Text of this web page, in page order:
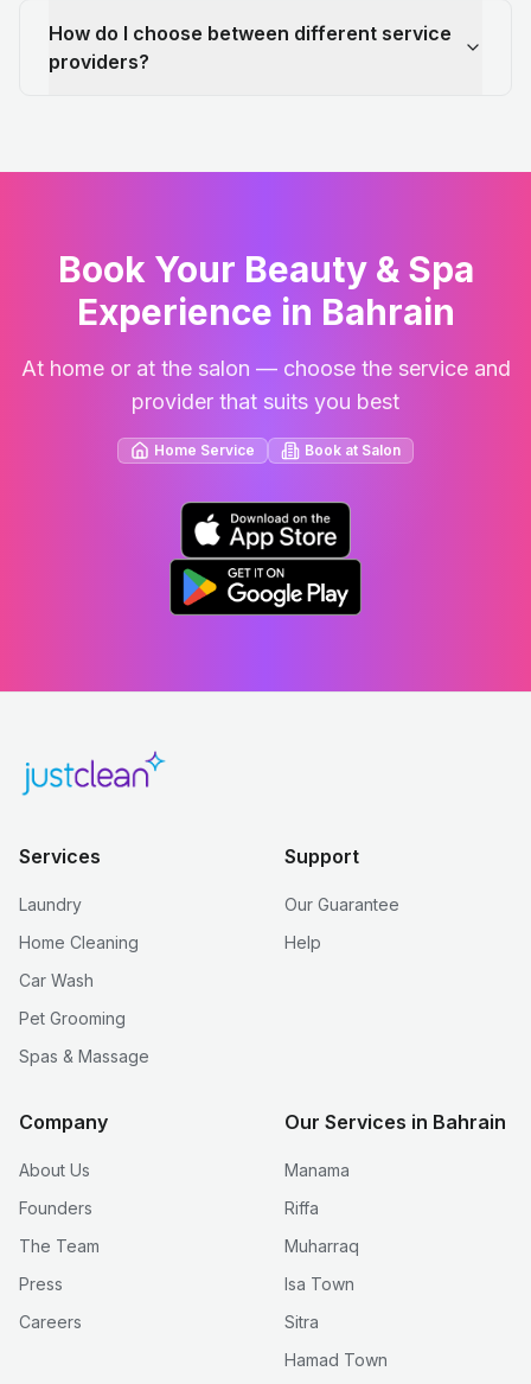
How do I choose between different service
providers?
Book Your Beauty & Spa
Experience in Bahrain
At home or at the salon — choose the service and
provider that suits you best
Home Service Book at Salon
Services
Laundry
Home Cleaning
Car Wash
Pet Grooming
Spas & Massage
Support
Our Guarantee
Help
Company
About Us
Founders
The Team
Press
Careers
Our Services in Bahrain
Manama
Riffa
Muharraq
Isa Town
Sitra
Hamad Town